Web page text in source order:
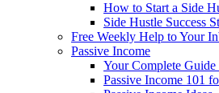
How to Start a Side
Side Hustle Success
Free Weekly Help to Your
Passive Income
Your Complete Guide
Passive Income 101